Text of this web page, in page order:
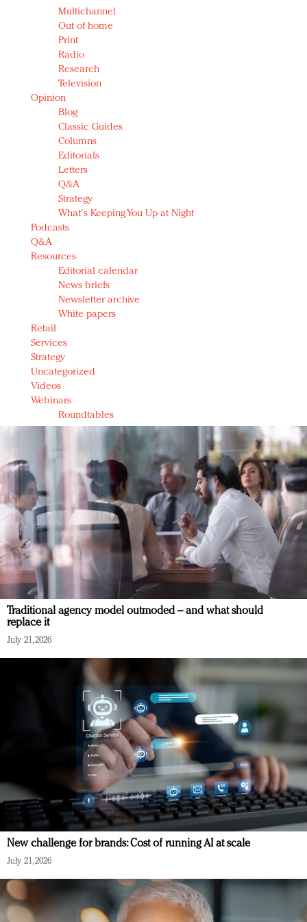
Multichannel
Out of home
Print
Radio
Research
Television
Opinion
Blog
Classic Guides
Columns
Editorials
Letters
Q&A
Strategy
What's Keeping You Up at Night
Podcasts
Q&A
Resources
Editorial calendar
News briefs
Newsletter archive
White papers
Retail
Services
Strategy
Uncategorized
Videos
Webinars
Roundtables
Traditional agency model outmoded – and what should
replace it
July 21, 2026
New challenge for brands: Cost of running AI at scale
July 21, 2026